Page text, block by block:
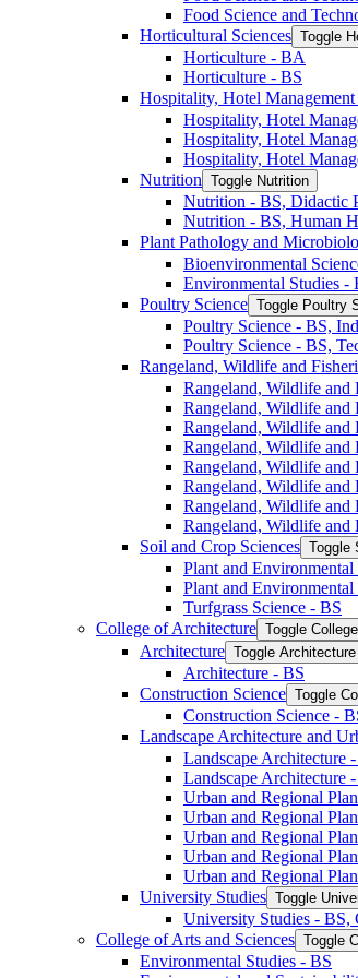
Food Science and
Horticultural Sciences Toggle
Horticulture -​ BA
Horticulture -​ BS
Hospitality, Hotel
Hospitality, Hotel
Hospitality, Hotel
Hospitality, Hotel
Nutrition Toggle Nutrition
Nutrition -​ BS, Didactic
Nutrition -​ BS, Human
Plant Pathology and
Bioenvironmental
Environmental Studies -​
Poultry Science Toggle Poultry
Poultry Science -​ BS,
Poultry Science -​ BS,
Rangeland, Wildlife and
Rangeland, Wildlife and
Rangeland, Wildlife and
Rangeland, Wildlife and
Rangeland, Wildlife and
Rangeland, Wildlife and
Rangeland, Wildlife and
Rangeland, Wildlife and
Rangeland, Wildlife and
Soil and Crop Sciences Toggle
Plant and
Plant and
Turfgrass Science -​ BS
College of Architecture Toggle
Architecture Toggle Architecture
Architecture -​ BS
Construction Science Toggle
Construction Science -​
Landscape Architecture and
Landscape Architecture
Landscape
Urban and Regional
Urban and Regional
Urban and Regional
Urban and Regional
Urban and Regional
University Studies Toggle
University Studies -​ BS,
College of Arts and Sciences Toggle
Environmental Studies -​ BS